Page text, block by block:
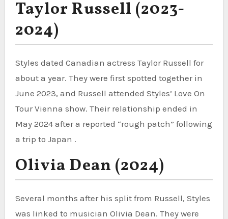
Taylor Russell (2023-
2024)
Styles dated Canadian actress Taylor Russell for
about a year. They were first spotted together in
June 2023, and Russell attended Styles’ Love On
Tour Vienna show. Their relationship ended in
May 2024 after a reported “rough patch” following
a trip to Japan .
Olivia Dean (2024)
Several months after his split from Russell, Styles
was linked to musician Olivia Dean. They were